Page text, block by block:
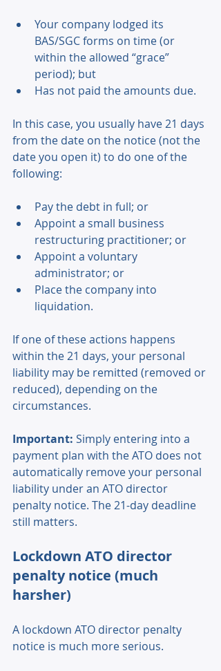
Your company lodged its
BAS/SGC forms on time (or
within the allowed “grace”
period); but
Has not paid the amounts due.
In this case, you usually have 21 days
from the date on the notice (not the
date you open it) to do one of the
following:
Pay the debt in full; or
Appoint a small business
restructuring practitioner; or
Appoint a voluntary
administrator; or
Place the company into
liquidation.
If one of these actions happens
within the 21 days, your personal
liability may be remitted (removed or
reduced), depending on the
circumstances.
Important: Simply entering into a
payment plan with the ATO does not
automatically remove your personal
liability under an ATO director
penalty notice. The 21-day deadline
still matters.
Lockdown ATO director
penalty notice (much
harsher)
A lockdown ATO director penalty
notice is much more serious.